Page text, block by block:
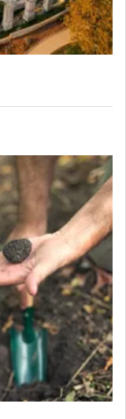
and
hounds to
of
with this